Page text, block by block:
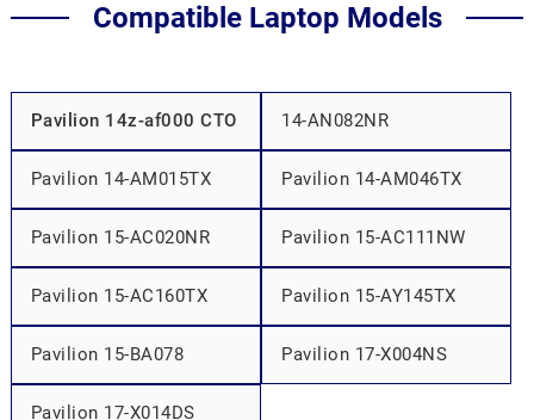
Compatible Laptop Models
Pavilion 14z-af000 CTO 14-AN082NR
Pavilion 14-AM015TX Pavilion 14-AM046TX
Pavilion 15-AC020NR Pavilion 15-AC111NW
Pavilion 15-AC160TX Pavilion 15-AY145TX
Pavilion 15-BA078 Pavilion 17-X004NS
Pavilion 17-X014DS